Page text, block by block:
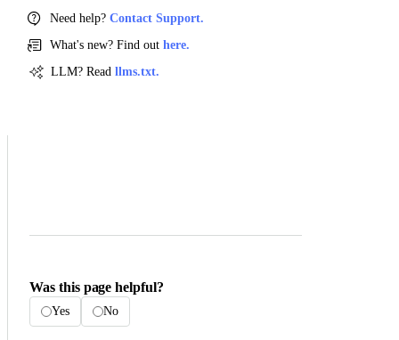
Need help? Contact Support.
What's new? Find out here.
LLM? Read llms.txt.
Was this page helpful?
Yes No